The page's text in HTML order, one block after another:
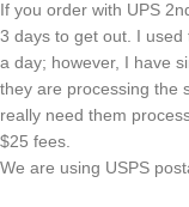
If you order with UPS
3 days to get out. I
a day; however, I have
they are processing the
really need them
$25 fees.
We are using USPS